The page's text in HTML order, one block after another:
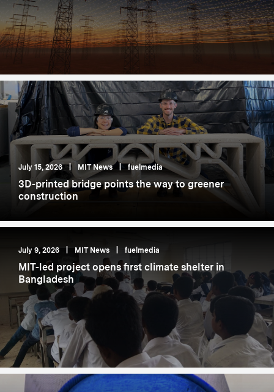
July 15, 2026 MIT News fuelmedia
3D-printed bridge points the way to greener
construction
July 9, 2026 MIT News fuelmedia
MIT-led project opens first climate shelter in
Bangladesh